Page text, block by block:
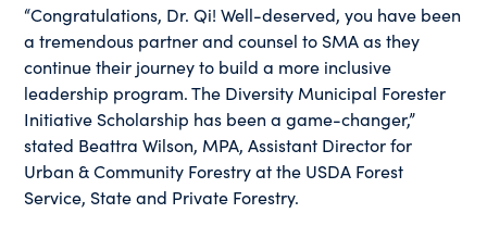
“Congratulations, Dr. Qi! Well-deserved, you have been
a tremendous partner and counsel to SMA as they
continue their journey to build a more inclusive
leadership program. The Diversity Municipal Forester
Initiative Scholarship has been a game-changer,”
stated Beattra Wilson, MPA, Assistant Director for
Urban & Community Forestry at the USDA Forest
Service, State and Private Forestry.